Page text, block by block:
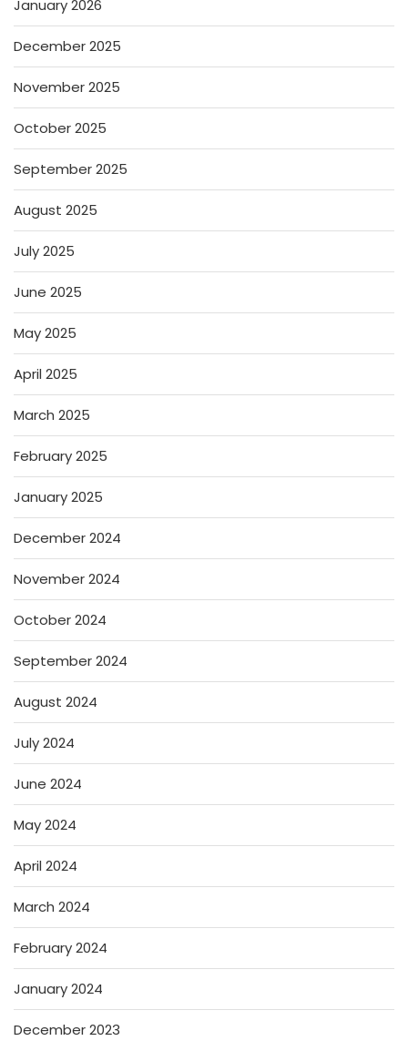
January 2026
December 2025
November 2025
October 2025
September 2025
August 2025
July 2025
June 2025
May 2025
April 2025
March 2025
February 2025
January 2025
December 2024
November 2024
October 2024
September 2024
August 2024
July 2024
June 2024
May 2024
April 2024
March 2024
February 2024
January 2024
December 2023